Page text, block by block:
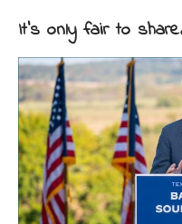
It's only fair to